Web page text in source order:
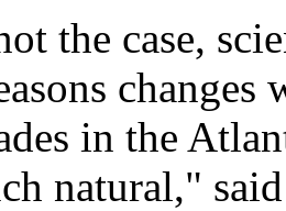
the case,
in the
natural,"